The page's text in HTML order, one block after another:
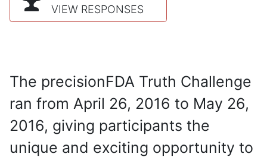
VIEW RESPONSES
The precisionFDA Truth Challenge
ran from April 26, 2016 to May 26,
2016, giving participants the
unique and exciting opportunity to